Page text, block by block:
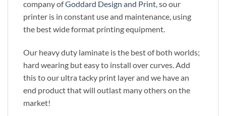
company ofGoddard Design and Print, so our
printer is in constant use and maintenance, using
the best wide format printing equipment.
Our heavy duty laminate is the best of both worlds;
hard wearing but easy to install over curves. Add
this to our ultra tacky print layer and we have an
end product that will outlast many others on the
market!